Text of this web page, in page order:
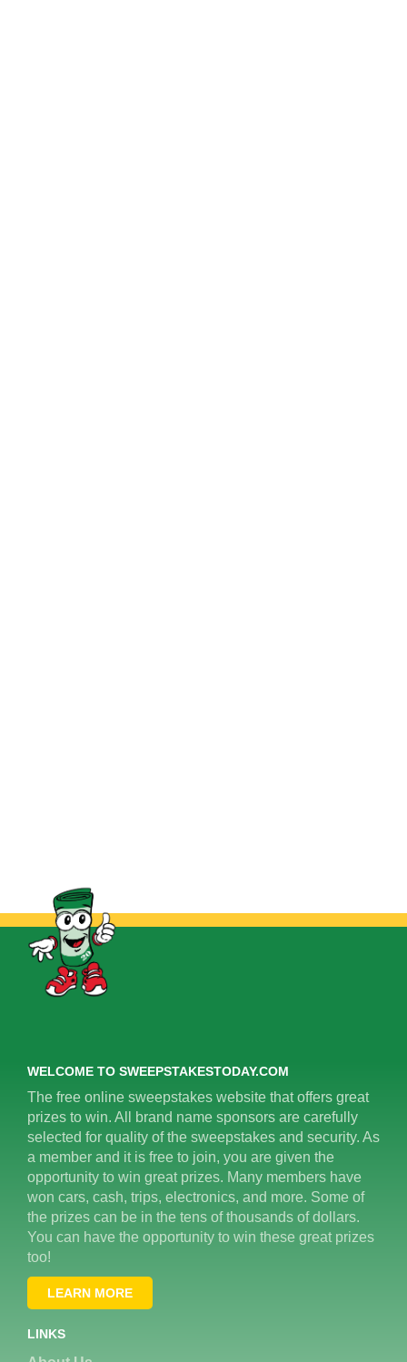
WELCOME TO SWEEPSTAKESTODAY.COM
The free online sweepstakes website that offers great
prizes to win. All brand name sponsors are carefully
selected for quality of the sweepstakes and security. As
a member and it is free to join, you are given the
opportunity to win great prizes. Many members have
won cars, cash, trips, electronics, and more. Some of
the prizes can be in the tens of thousands of dollars.
You can have the opportunity to win these great prizes
too!
LEARN MORE
LINKS